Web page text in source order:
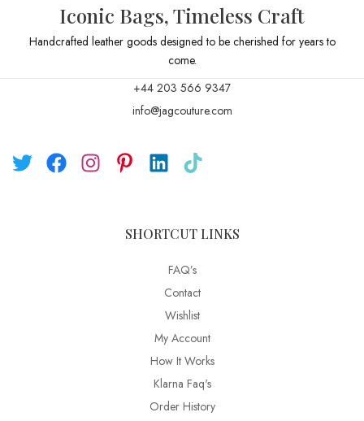
Iconic Bags, Timeless Craft
Handcrafted leather goods designed to be cherished for years to
come.
+44 203 566 9347
info@jagcouture.com
SHORTCUT LINKS
FAQ’s
Contact
Wishlist
My Account
How It Works
Klarna Faq's
Order History